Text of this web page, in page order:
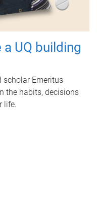
UQ building
scholar Emeritus
the habits, decisions
life.